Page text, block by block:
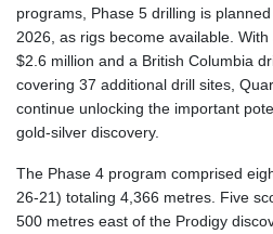
programs, Phase 5 drilling is
2026, as rigs become available.
$2.6 million and a British Columbia
covering 37 additional drill sites,
continue unlocking the important
gold-silver discovery.
The Phase 4 program comprised
26-21) totaling 4,366 metres. Five
500 metres east of the Prodigy